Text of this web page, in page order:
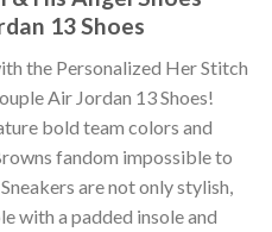
13 Shoes
the Personalized Her Stitch
Air Jordan 13 Shoes!
bold team colors and
fandom impossible to
are not only stylish,
with a padded insole and